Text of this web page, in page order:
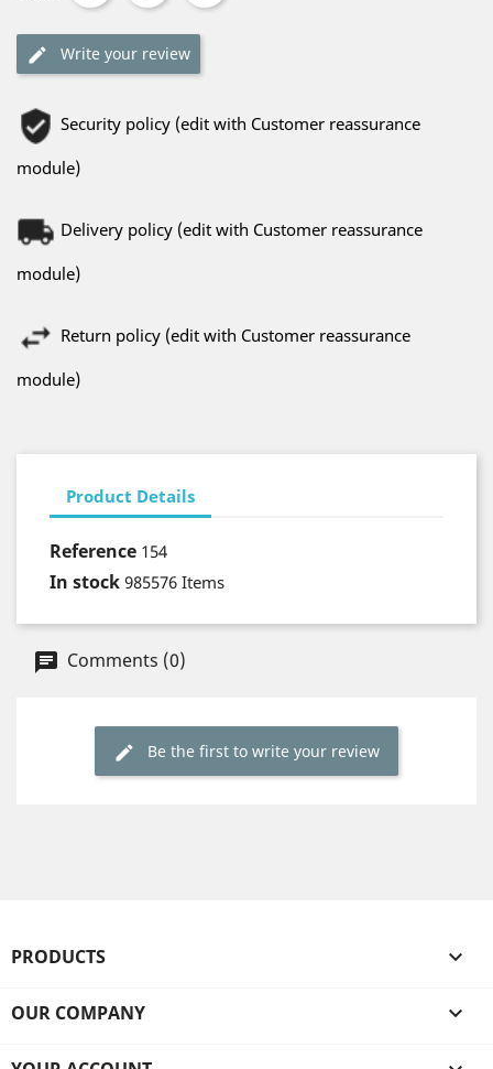
Write your review
Security policy (edit with Customer reassurance
module)
Delivery policy (edit with Customer reassurance
module)
Return policy (edit with Customer reassurance
module)
Product Details
Reference 154
In stock 985576 Items
Comments (0)
Be the first to write your review
PRODUCTS 
OUR COMPANY 